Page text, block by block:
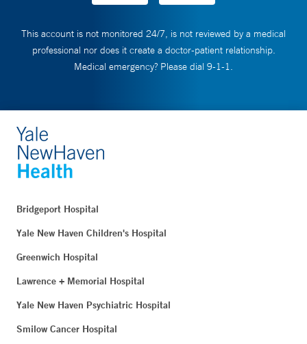
This account is not monitored 24/7, is not reviewed by a medical
professional nor does it create a doctor-patient relationship.
Medical emergency? Please dial 9-1-1.
Bridgeport Hospital
Yale New Haven Children's Hospital
Greenwich Hospital
Lawrence + Memorial Hospital
Yale New Haven Psychiatric Hospital
Smilow Cancer Hospital